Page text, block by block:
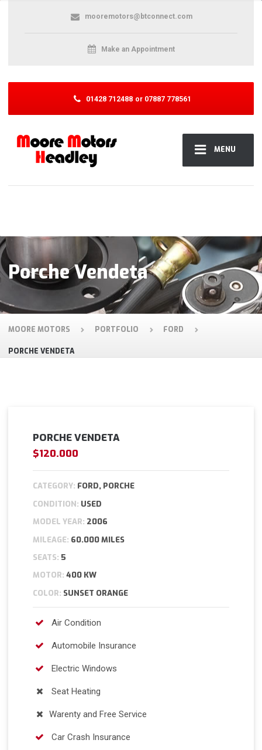
MENU
mooremotors@btconnect.com
Make an Appointment
01428 712488 or 07887 778561
Porche Vendeta
MOORE MOTORS PORTFOLIO FORD
PORCHE VENDETA
PORCHE VENDETA
$120.000
CATEGORY: FORD, PORCHE
CONDITION: USED
MODEL YEAR: 2006
MILEAGE: 60.000 MILES
SEATS: 5
MOTOR: 400 KW
COLOR: SUNSET ORANGE
Air Condition
Automobile Insurance
Electric Windows
Seat Heating
Warenty and Free Service
Car Crash Insurance